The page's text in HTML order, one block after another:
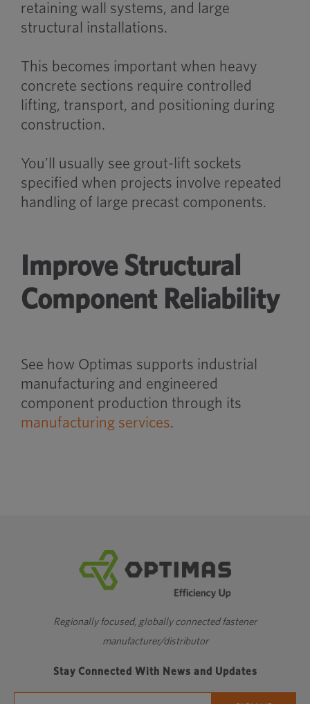
retaining wall systems, and large
structural installations.
This becomes important when heavy
concrete sections require controlled
lifting, transport, and positioning during
construction.
You’ll usually see grout-lift sockets
specified when projects involve repeated
handling of large precast components.
Improve Structural
Component Reliability
See how Optimas supports industrial
manufacturing and engineered
component production through its
manufacturing services.
Regionally focused, globally connected fastener
manufacturer/distributor
Stay Connected With News and Updates